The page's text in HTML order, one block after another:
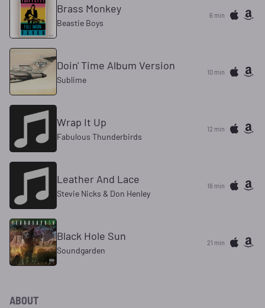
Brass Monkey
Beastie Boys
6 min
Doin' Time Album Version
Sublime
10 min
Wrap It Up
Fabulous Thunderbirds
12 min
Leather And Lace
Stevie Nicks & Don Henley
16 min
Black Hole Sun
Soundgarden
21 min
ABOUT